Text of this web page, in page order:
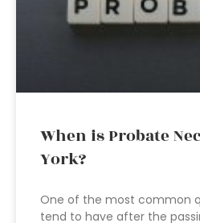
When is Probate
York?
One of the most common
tend to have after the